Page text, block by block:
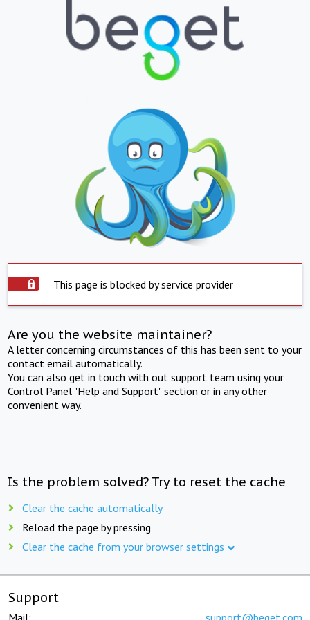
This page is blocked by service provider
Are you the website maintainer?
A letter concerning circumstances of this has been sent to your
contact email automatically.
You can also get in touch with out support team using your
Control Panel "Help and Support" section or in any other
convenient way.
Is the problem solved? Try to reset the cache
Clear the cache automatically
Reload the page by pressing
Clear the cache from your browser settings
Support
Mail: support@beget.com